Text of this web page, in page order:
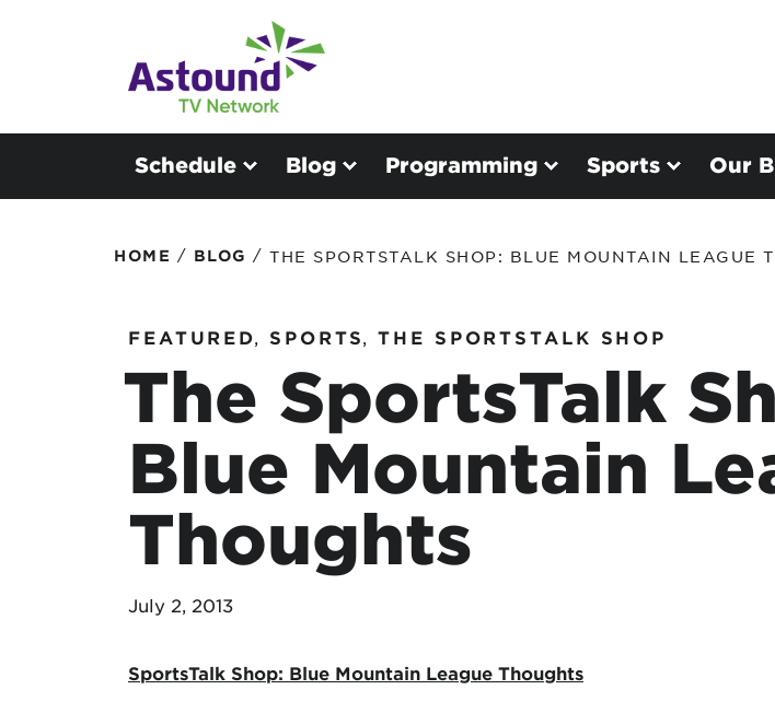
Schedule Blog Programming Sports Our
HOME / BLOG / THE SPORTSTALK SHOP: BLUE MOUNTAIN LEAGUE
FEATURED, SPORTS, THE SPORTSTALK SHOP
The SportsTalk
Blue Mountain
Thoughts
July 2, 2013
SportsTalk Shop: Blue Mountain League Thoughts